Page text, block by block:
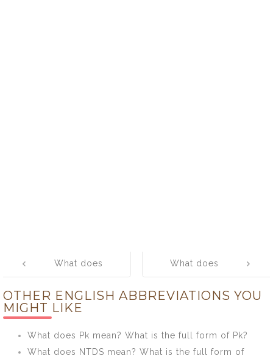
navigation
What does
mean? What is
the full form of
ECONOMICS?
What does
What is the full
OTHER ENGLISH ABBREVIATIONS YOU
MIGHT LIKE
What does Pk mean? What is the full form of Pk?
What does NTDS mean? What is the full form of